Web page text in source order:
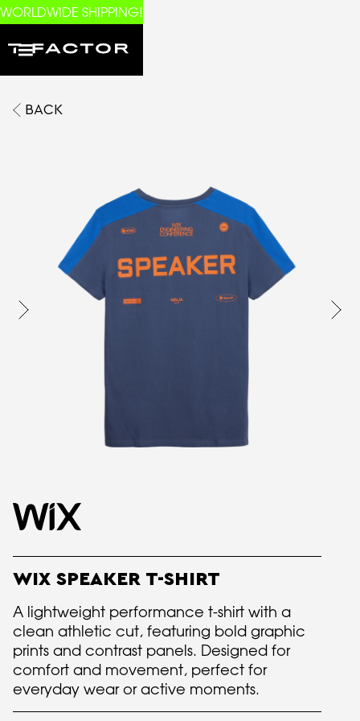
WORLDWIDE SHIPPING!
BACK
WIX SPEAKER T-SHIRT
A lightweight performance t-shirt with a
clean athletic cut, featuring bold graphic
prints and contrast panels. Designed for
comfort and movement, perfect for
everyday wear or active moments.